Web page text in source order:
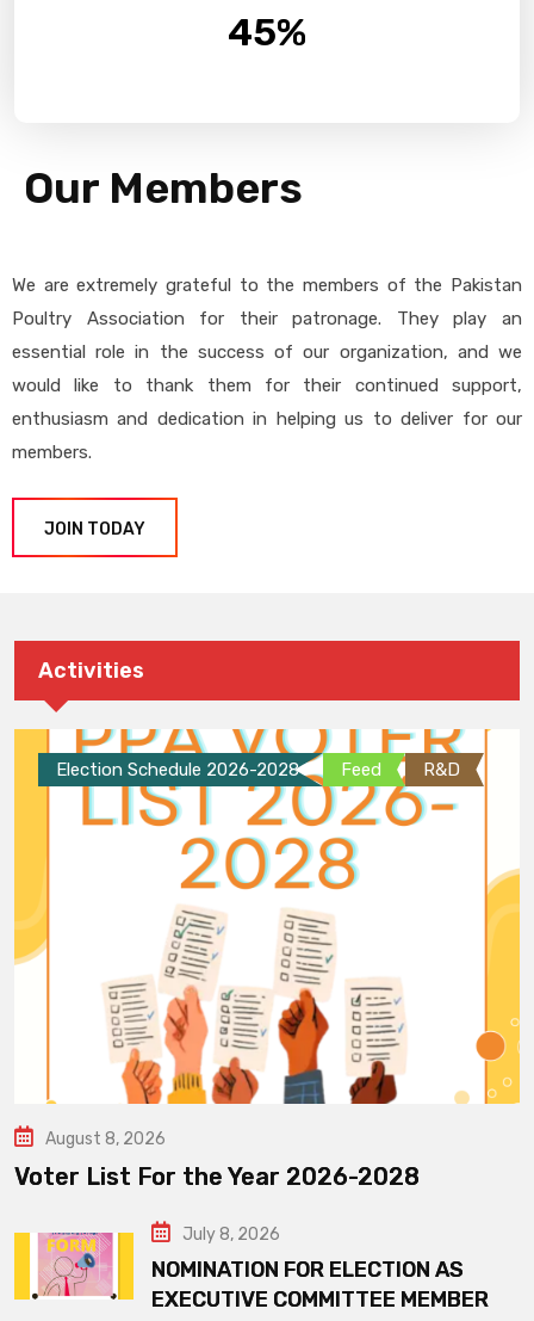
45%
Our Members
We are extremely grateful to the members of the Pakistan
Poultry Association for their patronage. They play an
essential role in the success of our organization, and we
would like to thank them for their continued support,
enthusiasm and dedication in helping us to deliver for our
members.
JOIN TODAY
Activities
Election Schedule 2026-2028 Feed R&D
August 8, 2026
Voter List For the Year 2026-2028
July 8, 2026
NOMINATION FOR ELECTION AS
EXECUTIVE COMMITTEE MEMBER